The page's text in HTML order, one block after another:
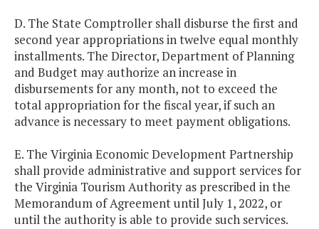
D. The State Comptroller shall disburse the first and
second year appropriations in twelve equal monthly
installments. The Director, Department of Planning
and Budget may authorize an increase in
disbursements for any month, not to exceed the
total appropriation for the fiscal year, if such an
advance is necessary to meet payment obligations.
E. The Virginia Economic Development Partnership
shall provide administrative and support services for
the Virginia Tourism Authority as prescribed in the
Memorandum of Agreement until July 1, 2022, or
until the authority is able to provide such services.